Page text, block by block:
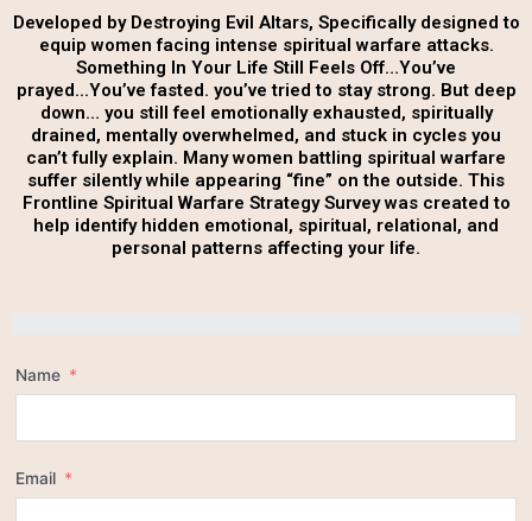
Developed by Destroying Evil Altars, Specifically designed to
equip women facing intense spiritual warfare attacks.
Something In Your Life Still Feels Off…You’ve
prayed...You’ve fasted. you’ve tried to stay strong. But deep
down… you still feel emotionally exhausted, spiritually
drained, mentally overwhelmed, and stuck in cycles you
can’t fully explain. Many women battling spiritual warfare
suffer silently while appearing “fine” on the outside. This
Frontline Spiritual Warfare Strategy Survey was created to
help identify hidden emotional, spiritual, relational, and
personal patterns affecting your life.
Name
Email